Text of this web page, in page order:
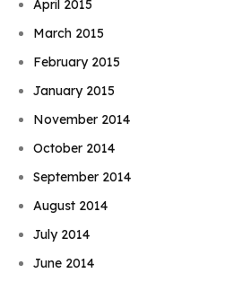
April 2015
March 2015
February 2015
January 2015
November 2014
October 2014
September 2014
August 2014
July 2014
June 2014